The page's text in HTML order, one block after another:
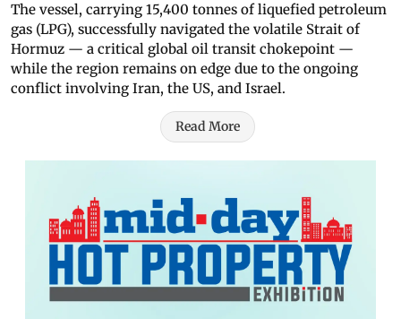
The vessel, carrying 15,400 tonnes of liquefied petroleum
gas (LPG), successfully navigated the volatile Strait of
Hormuz — a critical global oil transit chokepoint —
while the region remains on edge due to the ongoing
conflict involving Iran, the US, and Israel.
Read More